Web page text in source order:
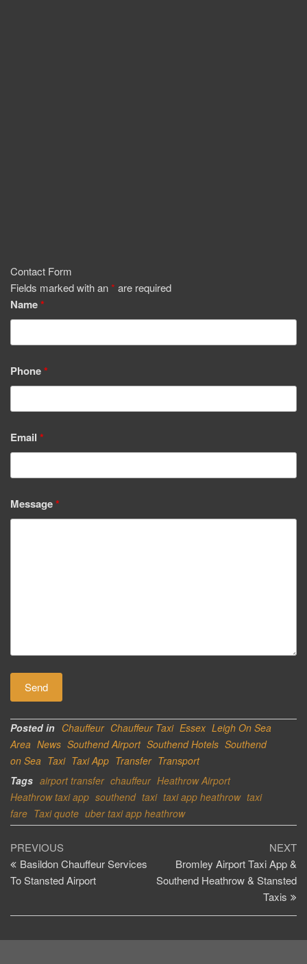
Contact Form
Fields marked with an* are required
Name*
Phone*
Email *
Message*
Posted in Chauffeur Chauffeur Taxi Essex Leigh On Sea
Area News Southend Airport Southend Hotels Southend
on Sea Taxi Taxi App Transfer Transport
Tags airport transfer chauffeur Heathrow Airport
Heathrow taxi app southend taxi taxi app heathrow taxi
fare Taxi quote uber taxi app heathrow
Post
navigation
Previous
Post
PREVIOUS
Basildon Chauffeur Services
To Stansted Airport
NEXT
Bromley Airport Taxi App &
Southend Heathrow & Stansted
Taxis